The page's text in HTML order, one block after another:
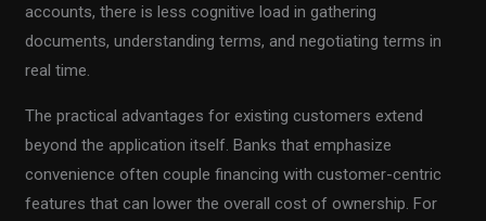
accounts, there is less cognitive load in gathering
documents, understanding terms, and negotiating terms in
real time.
The practical advantages for existing customers extend
beyond the application itself. Banks that emphasize
convenience often couple financing with customer-centric
features that can lower the overall cost of ownership. For